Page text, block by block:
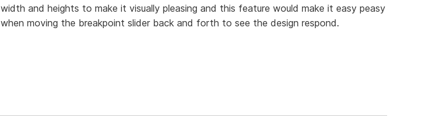
width and heights to make it visually pleasing and this feature would make it easy peasy
when moving the breakpoint slider back and forth to see the design respond.